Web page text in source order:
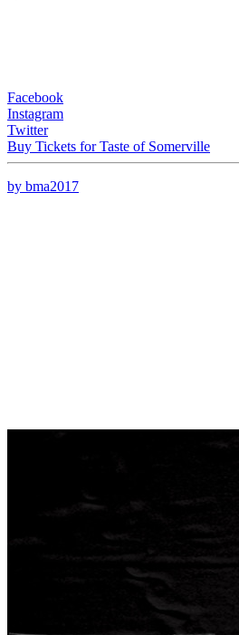
Facebook
Instagram
Twitter
Buy Tickets for Taste of Somerville
by bma2017